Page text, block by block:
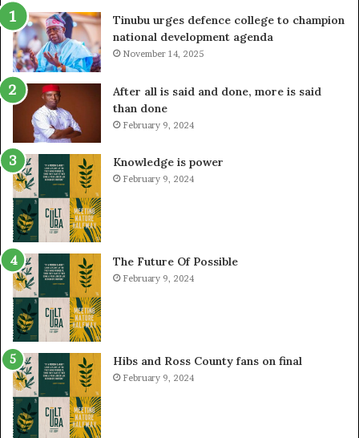
Tinubu urges defence college to champion
national development agenda
November 14, 2025
After all is said and done, more is said
than done
February 9, 2024
Knowledge is power
February 9, 2024
The Future Of Possible
February 9, 2024
Hibs and Ross County fans on final
February 9, 2024